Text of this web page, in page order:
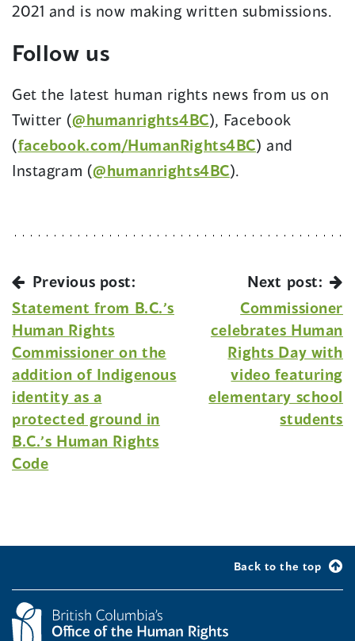
2021 and is now making written submissions.
Follow us
Get the latest human rights news from us on
Twitter (@humanrights4BC), Facebook
(facebook.com/HumanRights4BC) and
Instagram (@humanrights4BC).
Previous post:
Statement from B.C.’s
Human Rights
Commissioner on the
addition of Indigenous
identity as a
protected ground in
B.C.’s Human Rights
Code
Next post:
Commissioner
celebrates Human
Rights Day with
video featuring
elementary school
students
Back to the top